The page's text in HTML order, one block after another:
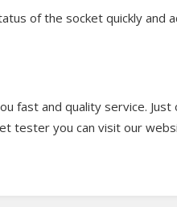
of the socket quickly and
fast and quality service.
tester you can visit our